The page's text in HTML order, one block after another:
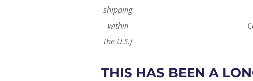
shipping
within
the U.S.)
THIS HAS BEEN A